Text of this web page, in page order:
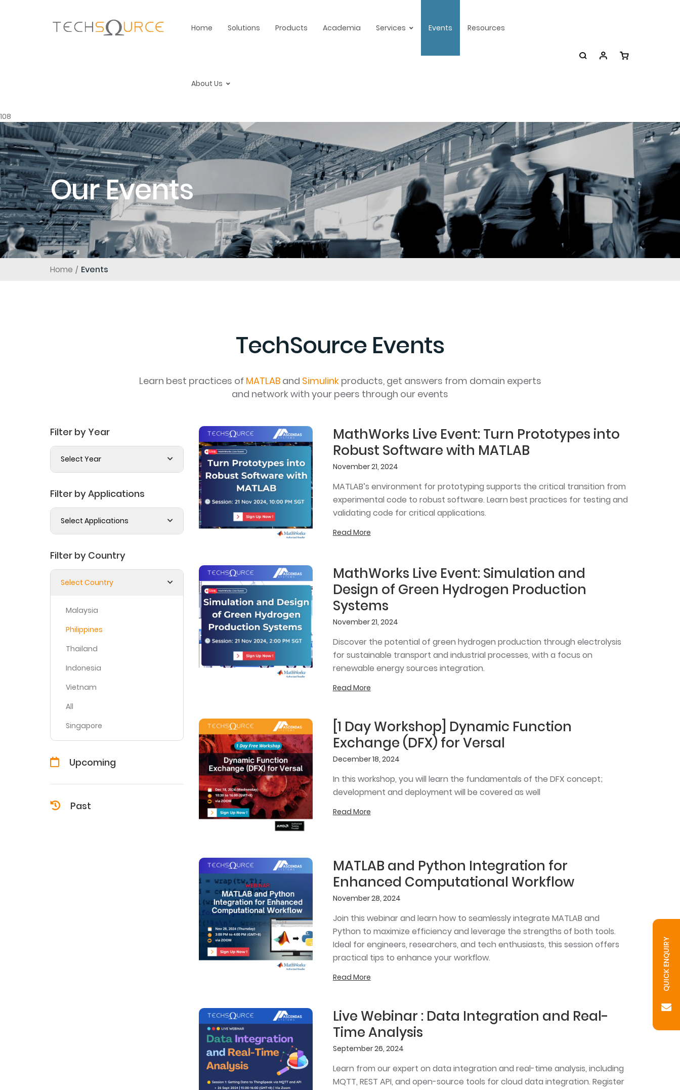
Home Solutions Products Academia Services Events Resources
About Us
108
Our Events
Home Events
TechSource Events
Learn best practices of MATLABand Simulinkproducts, get answers from domain experts
and network with your peers through our events
Filter by Year
Select Year
Filter by Applications
Select Applications
Filter by Country
Select Country
Malaysia
Philippines
Thailand
Indonesia
Vietnam
All
Singapore
Upcoming
Past
MathWorks Live Event: Turn Prototypes into
Robust Software with MATLAB
November 21, 2024
MATLAB’s environment for prototyping supports the critical transition from
experimental code to robust software. Learn best practices for testing and
validating code for critical applications.
Read More
MathWorks Live Event: Simulation and
Design of Green Hydrogen Production
Systems
November 21, 2024
Discover the potential of green hydrogen production through electrolysis
for sustainable transport and industrial processes, with a focus on
renewable energy sources integration.
Read More
[1 Day Workshop] Dynamic Function
Exchange (DFX) for Versal
December 18, 2024
In this workshop, you will learn the fundamentals of the DFX concept;
development and deployment will be covered as well
Read More
MATLAB and Python Integration for
Enhanced Computational Workflow
November 28, 2024
Join this webinar and learn how to seamlessly integrate MATLAB and
Python to maximize efficiency and leverage the strengths of both tools.
Ideal for engineers, researchers, and tech enthusiasts, this session offers
practical tips to enhance your workflow.
Read More
Live Webinar : Data Integration and Real-
Time Analysis
September 26, 2024
Learn from our expert on data integration and real-time analysis, including
MQTT, REST API, and open-source tools for cloud data integration. Register
QUICK ENQUIRY